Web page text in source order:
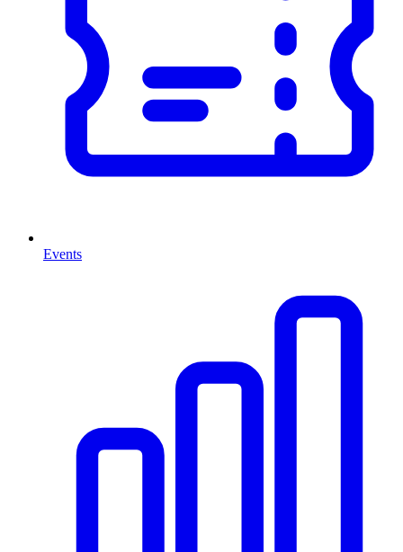
Events